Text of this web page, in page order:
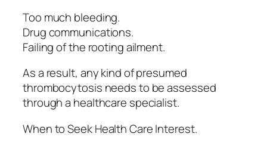
Too much bleeding.
Drug communications.
Failing of the rooting ailment.
As a result, any kind of presumed
thrombocytosis needs to be assessed
through a healthcare specialist.
When to Seek Health Care Interest.